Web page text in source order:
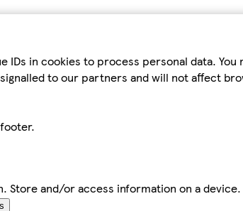
in cookies to process personal data.
to our partners and will not affect
and/or access information on a